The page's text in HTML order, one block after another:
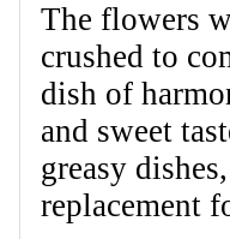
The flowers
crushed to
dish of
and sweet
greasy
replacement